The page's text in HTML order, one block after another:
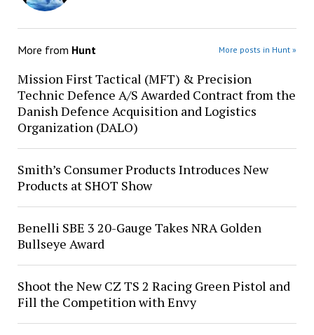
More from Hunt More posts in Hunt »
Mission First Tactical (MFT) & Precision
Technic Defence A/S Awarded Contract from the
Danish Defence Acquisition and Logistics
Organization (DALO)
Smith’s Consumer Products Introduces New
Products at SHOT Show
Benelli SBE 3 20-Gauge Takes NRA Golden
Bullseye Award
Shoot the New CZ TS 2 Racing Green Pistol and
Fill the Competition with Envy